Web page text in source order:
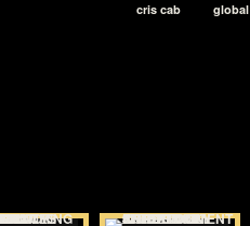
cris cab global